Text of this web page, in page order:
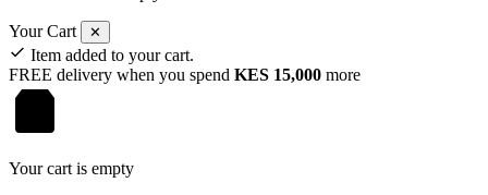
Your Cart ✕
Item added to your cart.
FREE delivery when you spend KES 15,000 more
Your cart is empty